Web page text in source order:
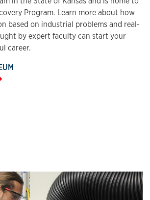
Program. Learn more about how
based on industrial problems and real-
by expert faculty can start your
career.